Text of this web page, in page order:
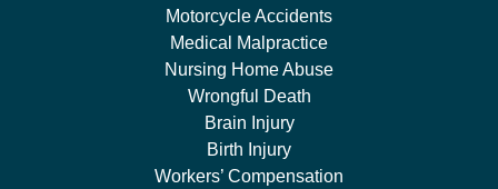
Motorcycle Accidents
Medical Malpractice
Nursing Home Abuse
Wrongful Death
Brain Injury
Birth Injury
Workers’ Compensation